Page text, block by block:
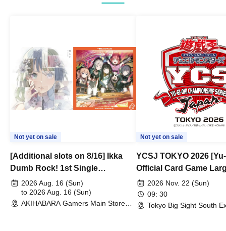
Not yet on sale
[Additional slots on 8/16] Ikka
Dumb Rock! 1st Single
"Peaceful Pieces!" Release
Commemoration Handover
Event & BanG Dream! Our Notes
2026 Aug. 16 (Sun)
to 2026 Aug. 16 (Sun)
AKIHABARA Gamers Main Store
Not yet on sale
YCSJ TOKYO 2026
Official Card Game
Duel Tournament]
2026 Nov. 22 (Sun)
09: 30
Tokyo Big Sight South